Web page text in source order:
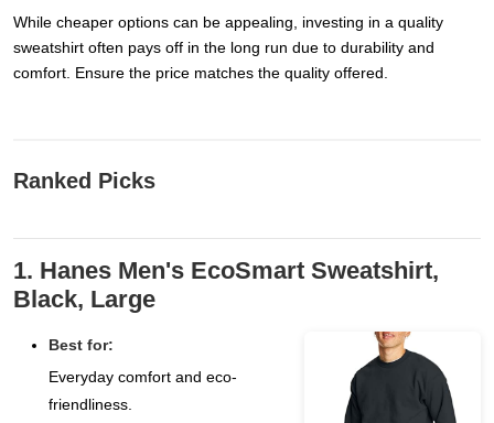
While cheaper options can be appealing, investing in a quality
sweatshirt often pays off in the long run due to durability and
comfort. Ensure the price matches the quality offered.
Ranked Picks
1. Hanes Men's EcoSmart Sweatshirt,
Black, Large
Best for:
Everyday comfort and eco-
friendliness.